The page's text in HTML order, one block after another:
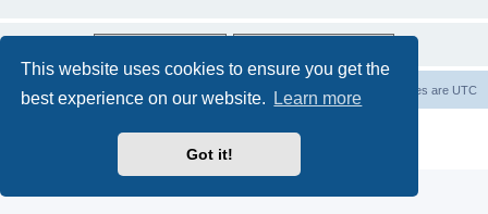
This website uses cookies to ensure you get the
best experience on our website.
Learn more
Got it!
Board index All times are UTC
Privacy